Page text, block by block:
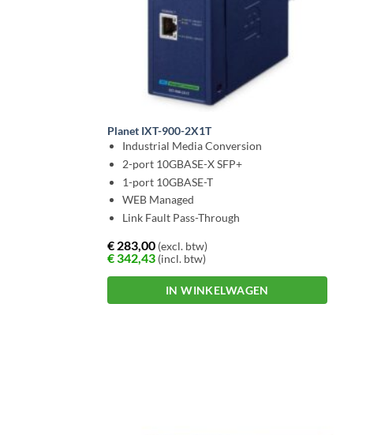
Planet IXT-900-2X1T
Industrial Media Conversion
2-port 10GBASE-X SFP+
1-port 10GBASE-T
WEB Managed
Link Fault Pass-Through
€ 283,00 (excl. btw)
€342,43 (incl. btw)
IN WINKELWAGEN